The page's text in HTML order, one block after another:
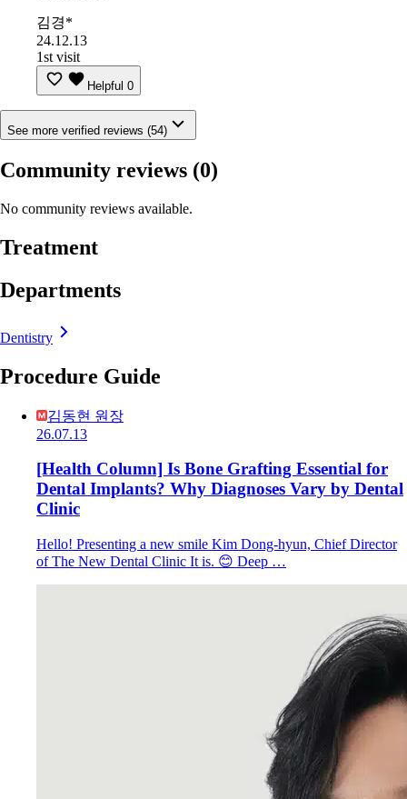
김경*
24.12.13
1st visit
Helpful 0
See more verified reviews (54)
Community reviews (0)
No community reviews available.
Treatment
Departments
Dentistry
Procedure Guide
김동현 원장
26.07.13
[Health Column] Is Bone Grafting Essential for
Dental Implants? Why Diagnoses Vary by Dental
Clinic
Hello! Presenting a new smile Kim Dong-hyun, Chief Director
of The New Dental Clinic It is. 😊 Deep …